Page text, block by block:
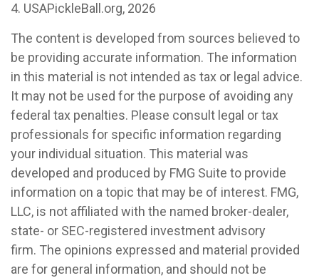
4. USAPickleBall.org, 2026
The content is developed from sources believed to
be providing accurate information. The information
in this material is not intended as tax or legal advice.
It may not be used for the purpose of avoiding any
federal tax penalties. Please consult legal or tax
professionals for specific information regarding
your individual situation. This material was
developed and produced by FMG Suite to provide
information on a topic that may be of interest. FMG,
LLC, is not affiliated with the named broker-dealer,
state- or SEC-registered investment advisory
firm. The opinions expressed and material provided
are for general information, and should not be